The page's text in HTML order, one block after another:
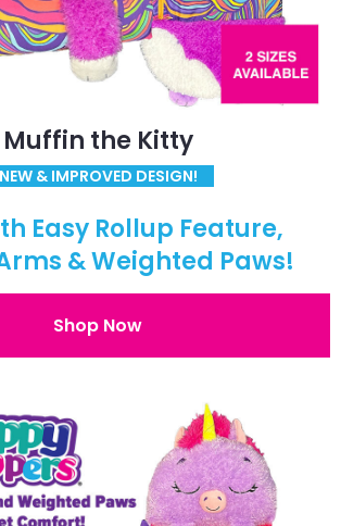
Muffin the Kitty
& IMPROVED DESIGN!
Easy Rollup Feature,
& Weighted Paws!
Shop Now